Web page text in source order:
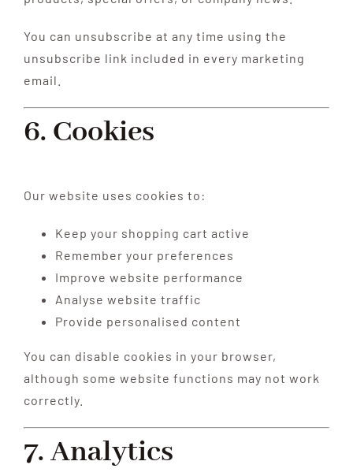
You can unsubscribe at any time using the
unsubscribe link included in every marketing
email.
6. Cookies
Our website uses cookies to:
Keep your shopping cart active
Remember your preferences
Improve website performance
Analyse website traffic
Provide personalised content
You can disable cookies in your browser,
although some website functions may not work
correctly.
7. Analytics